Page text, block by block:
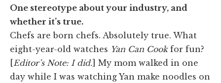
One stereotype about your industry, and
whether it’s true.
Chefs are born chefs. Absolutely true. What
eight-year-old watches Yan Can Cookfor fun?
[Editor’s Note: I did.] My mom walked in one
day while I was watching Yan make noodles on